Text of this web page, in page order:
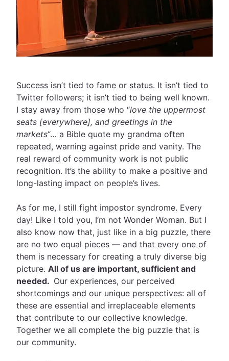
Success isn’t tied to fame or status. It isn’t tied to
Twitter followers; it isn’t tied to being well known.
I stay away from those who “love the uppermost
seats [everywhere], and greetings in the
markets“… a Bible quote my grandma often
repeated, warning against pride and vanity. The
real reward of community work is not public
recognition. It’s the ability to make a positive and
long-lasting impact on people’s lives.
As for me, I still fight impostor syndrome. Every
day! Like I told you, I’m not Wonder Woman. But I
also know now that, just like in a big puzzle, there
are no two equal pieces — and that every one of
them is necessary for creating a truly diverse big
picture. All of us are important, sufficient and
needed. Our experiences, our perceived
shortcomings and our unique perspectives: all of
these are essential and irreplaceable elements
that contribute to our collective knowledge.
Together we all complete the big puzzle that is
our community.